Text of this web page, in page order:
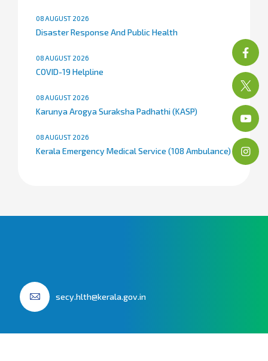
08 AUGUST 2026
Disaster Response And Public Health
08 AUGUST 2026
COVID-19 Helpline
08 AUGUST 2026
Karunya Arogya Suraksha Padhathi (KASP)
08 AUGUST 2026
Kerala Emergency Medical Service (108 Ambulance)
secy.hlth@kerala.gov.in